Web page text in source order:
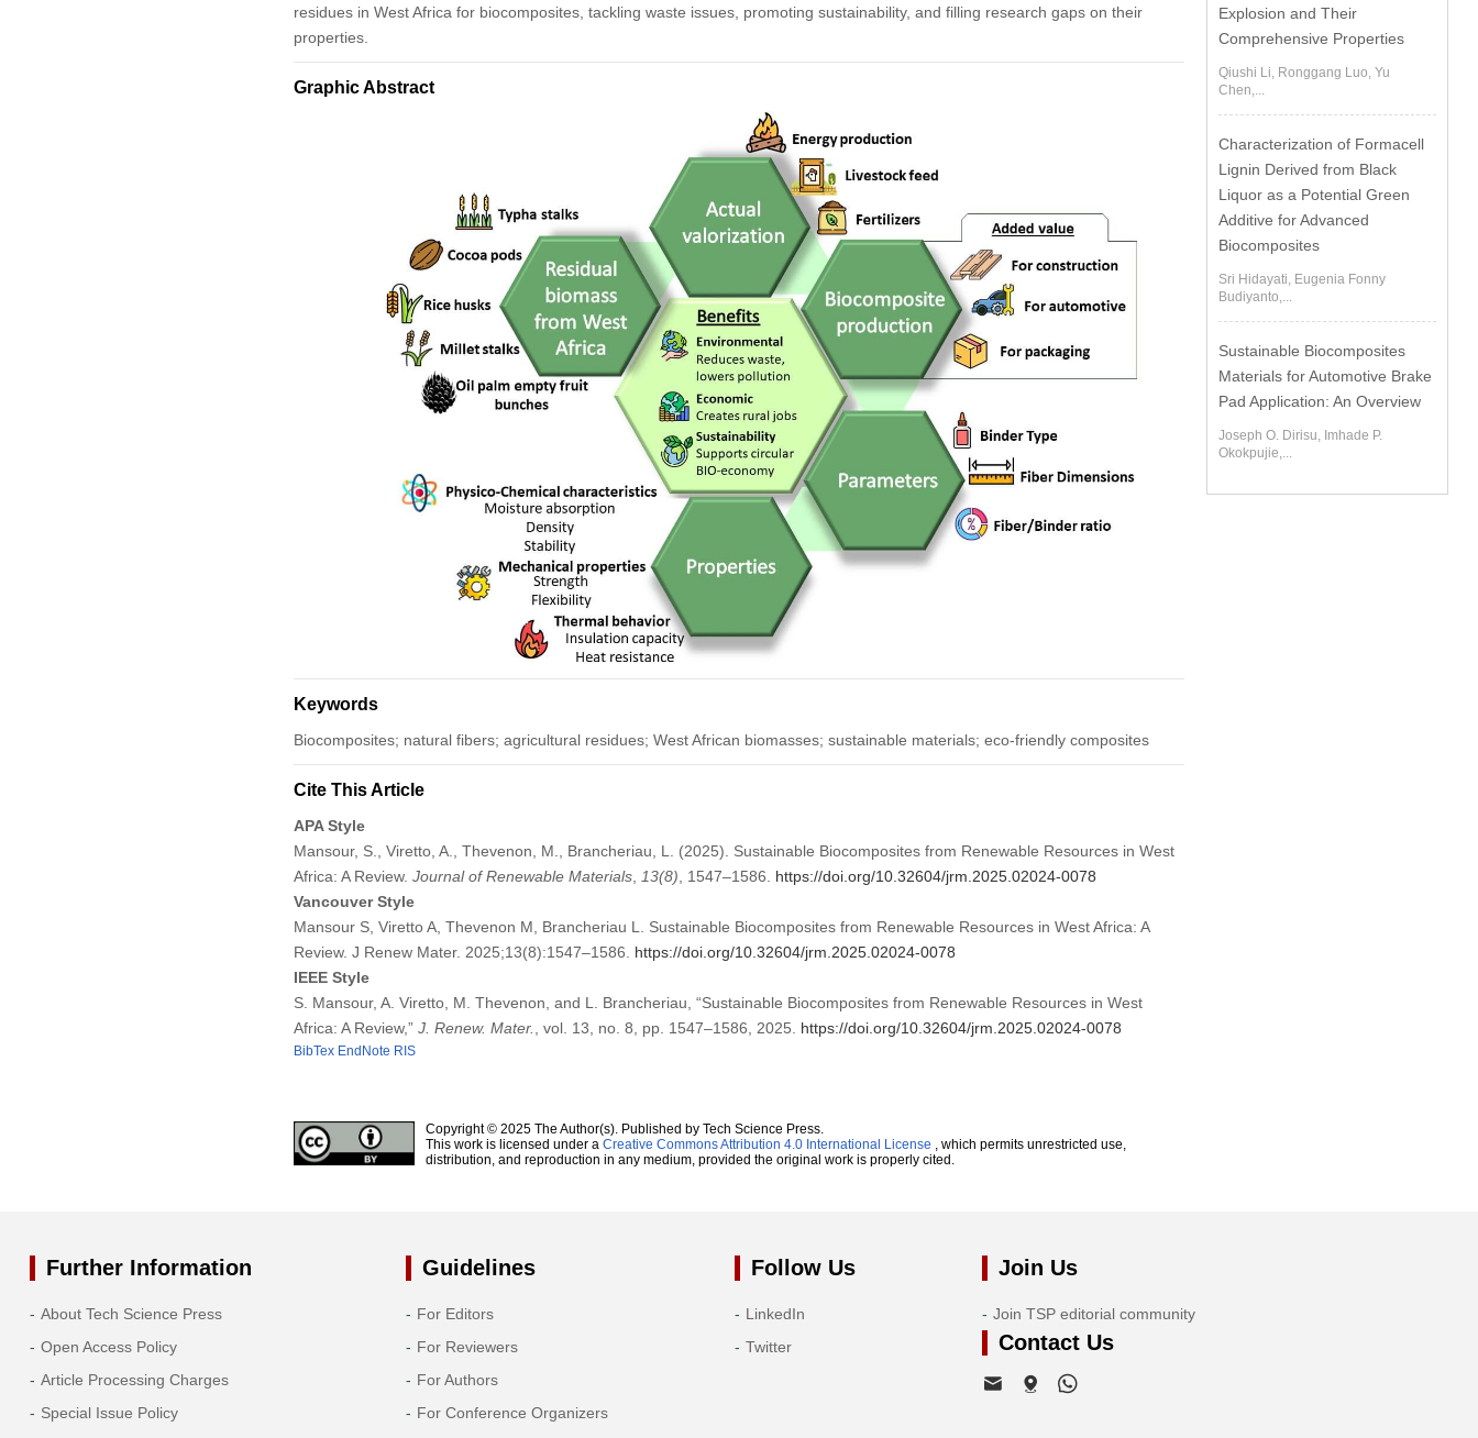
residues in West Africa for biocomposites, tackling waste issues, promoting sustainability, and filling research gaps on their
properties.
Graphic Abstract
Keywords
Biocomposites; natural fibers; agricultural residues; West African biomasses; sustainable materials; eco-friendly composites
Cite This Article
APA Style
Mansour, S., Viretto, A., Thevenon, M., Brancheriau, L. (2025). Sustainable Biocomposites from Renewable Resources in West
Africa: A Review. Journal of Renewable Materials, 13(8) , 1547–1586. https://doi.org/10.32604/jrm.2025.02024-0078
Vancouver Style
Mansour S, Viretto A, Thevenon M, Brancheriau L. Sustainable Biocomposites from Renewable Resources in West Africa: A
Review. J Renew Mater. 2025;13(8):1547–1586. https://doi.org/10.32604/jrm.2025.02024-0078
IEEE Style
S. Mansour, A. Viretto, M. Thevenon, and L. Brancheriau, “Sustainable Biocomposites from Renewable Resources in West
Africa: A Review,” J. Renew. Mater. , vol. 13, no. 8, pp. 1547–1586, 2025. https://doi.org/10.32604/jrm.2025.02024-0078
BibTex EndNote RIS
Copyright © 2025 The Author(s). Published by Tech Science Press.
This work is licensed under a Creative Commons Attribution 4.0 International License , which permits unrestricted use,
distribution, and reproduction in any medium, provided the original work is properly cited.
Explosion and Their
Comprehensive Properties
Qiushi Li, Ronggang Luo, Yu
Chen,...
Characterization of Formacell
Lignin Derived from Black
Liquor as a Potential Green
Additive for Advanced
Biocomposites
Sri Hidayati, Eugenia Fonny
Budiyanto,...
Sustainable Biocomposites
Materials for Automotive Brake
Pad Application: An Overview
Joseph O. Dirisu, Imhade P.
Okokpujie,...
Further Information
About Tech Science Press
Open Access Policy
Article Processing Charges
Special Issue Policy
Guidelines
For Editors
For Reviewers
For Authors
For Conference Organizers
Follow Us
LinkedIn
Twitter
Join Us
Join TSP editorial community
Contact Us